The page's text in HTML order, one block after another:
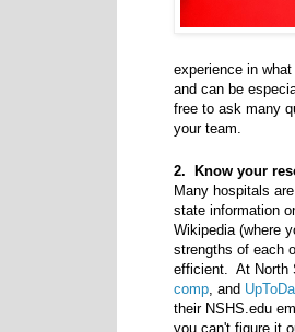
experience in
and can be
free to ask many
your team.
2. Know your
Many hospitals
state information
Wikipedia (where
strengths of each
efficient. At North
comp, and
their NSHS.edu
you can't figure it